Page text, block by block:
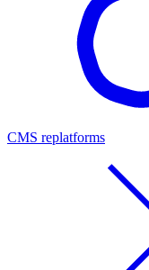
CMS replatforms